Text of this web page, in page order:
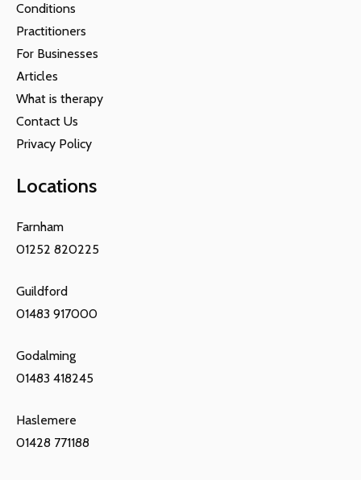
Conditions
Practitioners
For Businesses
Articles
What is therapy
Contact Us
Privacy Policy
Locations
Farnham
01252 820225
Guildford
01483 917000
Godalming
01483 418245
Haslemere
01428 771188